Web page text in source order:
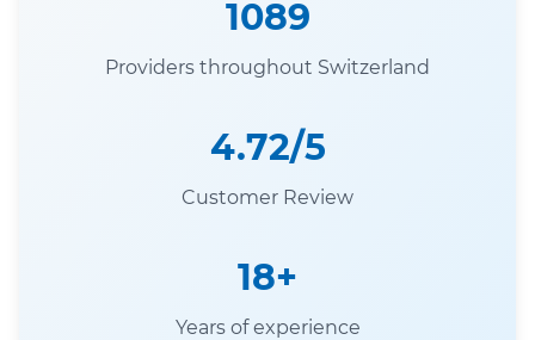
1089
Providers throughout Switzerland
4.72/5
Customer Review
18+
Years of experience